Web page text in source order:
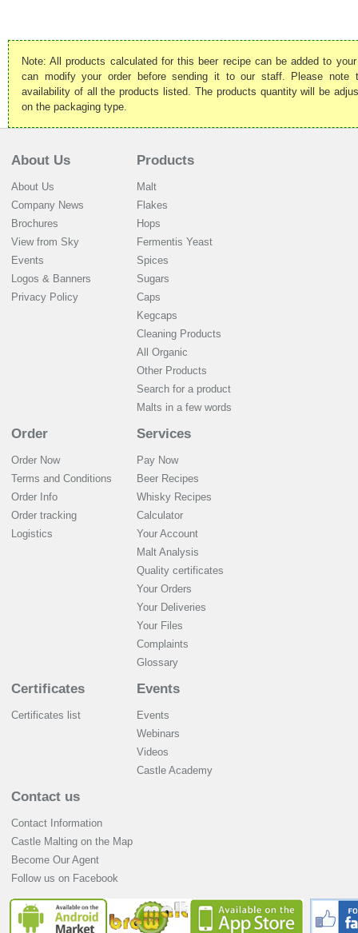
Note: All products calculated for this beer recipe can be added to
can modify your order before sending it to our staff. Please note
availability of all the products listed. The products quantity will be
on the packaging type.
About Us
About Us
Company News
Brochures
View from Sky
Events
Logos & Banners
Privacy Policy
Products
Malt
Flakes
Hops
Fermentis Yeast
Spices
Sugars
Caps
Kegcaps
Cleaning Products
All Organic
Other Products
Search for a product
Malts in a few words
Order
Order Now
Terms and Conditions
Order Info
Order tracking
Logistics
Services
Pay Now
Beer Recipes
Whisky Recipes
Calculator
Your Account
Malt Analysis
Quality certificates
Your Orders
Your Deliveries
Your Files
Complaints
Glossary
Certificates
Certificates list
Events
Events
Webinars
Videos
Castle Academy
Contact us
Contact Information
Castle Malting on the Map
Become Our Agent
Follow us on Facebook